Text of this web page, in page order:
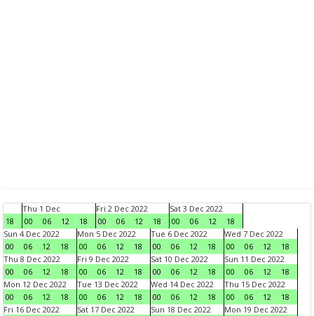
18
Thu 1 Dec
00
06 12 18
Fri 2 Dec 2022
00
06 12 18
Sat 3 Dec 2022
00
06 12
18
Sun 4 Dec 2022
00
06 12 18
Mon 5 Dec 2022
00
06 12 18
Tue 6 Dec 2022
00
06 12 18
Wed 7 Dec 2022
00
06 12
18
Thu 8 Dec 2022
00
06 12 18
Fri 9 Dec 2022
00
06 12 18
Sat 10 Dec 2022
00
06 12 18
Sun 11 Dec 2022
00
06 12
18
Mon 12 Dec 2022
00
06 12 18
Tue 13 Dec 2022
00
06 12 18
Wed 14 Dec 2022
00
06 12 18
Thu 15 Dec 2022
00
06 12
18
Fri 16 Dec 2022
Sat 17 Dec 2022
Sun 18 Dec 2022
Mon 19 Dec 2022